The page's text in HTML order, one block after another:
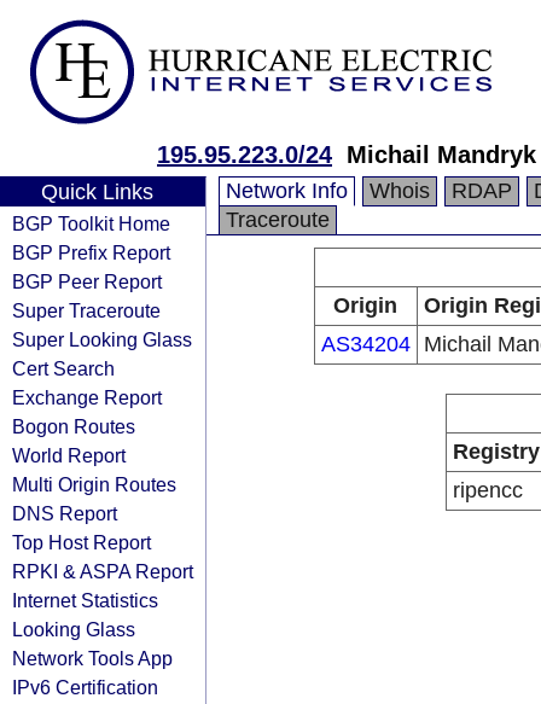
195.95.223.0/24 Michail Mandryk
Quick Links
BGP Toolkit Home
BGP Prefix Report
BGP Peer Report
Super Traceroute
Super Looking Glass
Cert Search
Exchange Report
Bogon Routes
World Report
Multi Origin Routes
DNS Report
Top Host Report
RPKI & ASPA Report
Internet Statistics
Looking Glass
Network Tools App
IPv6 Certification
Network Info Whois RDAP
Traceroute
Origin
Origin
AS34204
Michail
Registry
ripencc